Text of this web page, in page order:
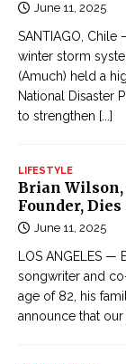
June 11, 2025
SANTIAGO,
winter storm
(Amuch) held a
National Disaster
to strengthen [...]
LIFESTYLE
Brian Wilson,
Founder, Dies
June 11, 2025
LOS ANGELES
songwriter and
age of 82, his
announce that